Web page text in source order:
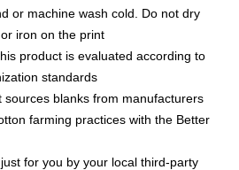
or machine wash cold. Do not dry
iron on the print
product is evaluated according to
standards
blanks from manufacturers
farming practices with the Better
for you by your local third-party